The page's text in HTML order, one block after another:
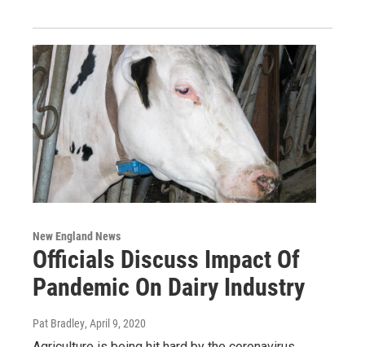
New England News
Officials Discuss Impact Of
Pandemic On Dairy Industry
Pat Bradley, April 9, 2020